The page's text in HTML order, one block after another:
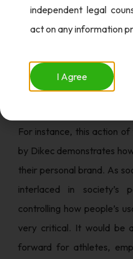
image into a sphere where
overnight sensation. By
the commercial interests
For instance, this action
by Dikec demonstrates
their personal brand. As
interlaced in society’s
controlling how people’s
very critical. It would be
forward for athletes,
independent legal
act on any information
I Agree